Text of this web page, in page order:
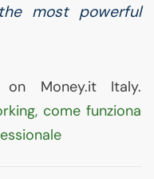
most powerful
on Money.it Italy.
come funziona